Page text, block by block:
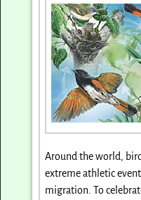
Around the world,
extreme athletic
migration. To